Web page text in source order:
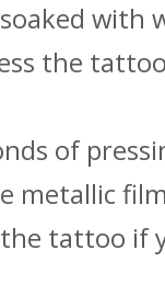
with
the
of
metallic
tattoo if